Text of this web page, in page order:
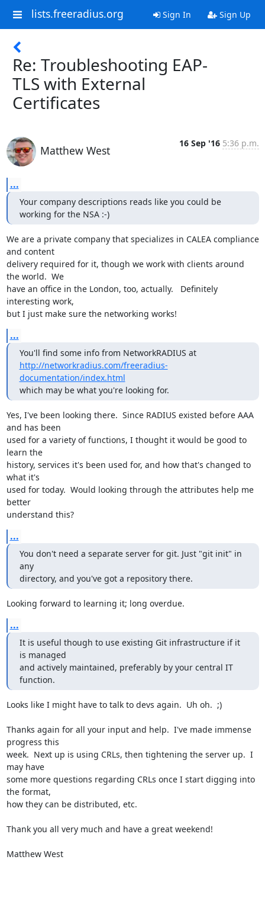
lists.freeradius.org Sign In Sign Up
Re: Troubleshooting EAP-
TLS with External
Certificates
Matthew West
16 Sep '16 5:36 p.m.
...
Your company descriptions reads like you could be
working for the NSA :-)
We are a private company that specializes in CALEA compliance
and content
delivery required for it, though we work with clients around
the world.  We
have an office in the London, too, actually.   Definitely
interesting work,
but I just make sure the networking works!
...
You'll find some info from NetworkRADIUS at
http://networkradius.com/freeradius-
documentation/index.html
which may be what you're looking for.
Yes, I've been looking there.  Since RADIUS existed before AAA
and has been
used for a variety of functions, I thought it would be good to
learn the
history, services it's been used for, and how that's changed to
what it's
used for today.  Would looking through the attributes help me
better
understand this?
...
You don't need a separate server for git. Just "git init" in
any
directory, and you've got a repository there.
Looking forward to learning it; long overdue.
...
It is useful though to use existing Git infrastructure if it
is managed
and actively maintained, preferably by your central IT
function.
Looks like I might have to talk to devs again.  Uh oh.  ;)
Thanks again for all your input and help.  I've made immense
progress this
week.  Next up is using CRLs, then tightening the server up.  I
may have
some more questions regarding CRLs once I start digging into
the format,
how they can be distributed, etc.
Thank you all very much and have a great weekend!
Matthew West